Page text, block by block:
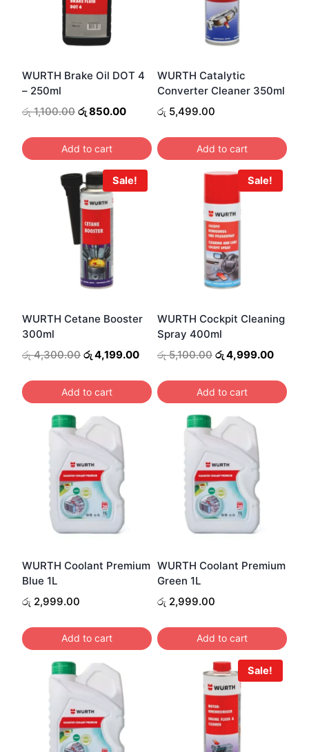
WURTH Brake Oil DOT 4
– 250ml
රු1,100.00 Original
was:
රු 1,100.00.
රු850.00Current
is:
රු 850.00.
Add to cart
WURTH Catalytic
Converter Cleaner 350ml
රු 5,499.00
Add to cart
Sale!
WURTH Cetane Booster
300ml
රු4,300.00 Original
was:
රු 4,300.00.
රු4,199.00Current
is:
රු 4,199.00.
Add to cart
Sale!
WURTH Cockpit Cleaning
Spray 400ml
රු5,100.00 Original
was:
රු 5,100.00.
රු4,999.00
is:
රු
Add to cart
WURTH Coolant Premium
Blue 1L
රු 2,999.00
Add to cart
WURTH Coolant Premium
Green 1L
රු 2,999.00
Add to cart
Sale!